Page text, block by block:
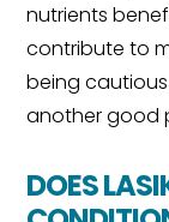
nutrients
contribute to
being
another good
DOES